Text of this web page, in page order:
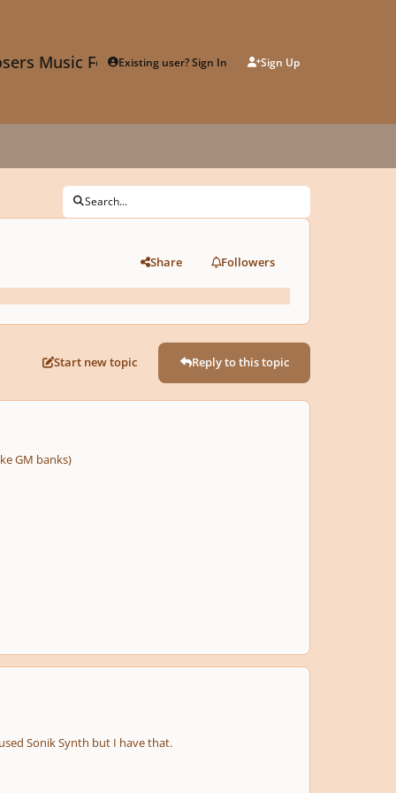
Music ForumExisting user? Sign In Sign Up
Search...
Share Followers
Start new topic Reply to this topic
GM banks)
Sonik Synth but I have that.